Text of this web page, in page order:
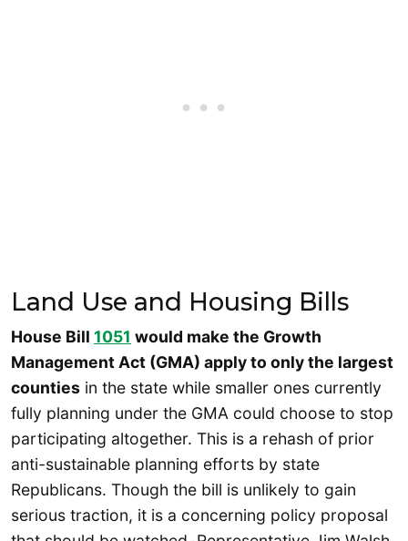
Land Use and Housing Bills
House Bill 1051 would make the Growth
Management Act (GMA) apply to only the largest
counties in the state while smaller ones currently
fully planning under the GMA could choose to stop
participating altogether. This is a rehash of prior
anti-sustainable planning efforts by state
Republicans. Though the bill is unlikely to gain
serious traction, it is a concerning policy proposal